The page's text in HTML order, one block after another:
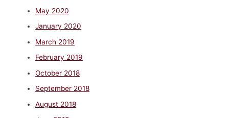
May 2020
January 2020
March 2019
February 2019
October 2018
September 2018
August 2018